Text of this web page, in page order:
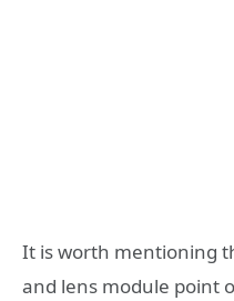
It is worth mentioning
and lens module point